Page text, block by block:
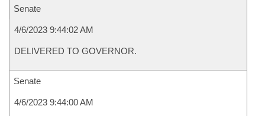
Senate
4/6/2023 9:44:02 AM
DELIVERED TO GOVERNOR.
Senate
4/6/2023 9:44:00 AM